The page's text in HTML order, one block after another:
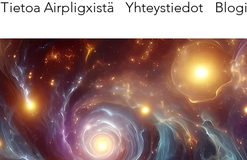
Tietoa Airpligxistä Yhteystiedot Blogi